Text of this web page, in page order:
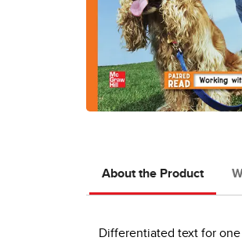
About the Product
Differentiated text for